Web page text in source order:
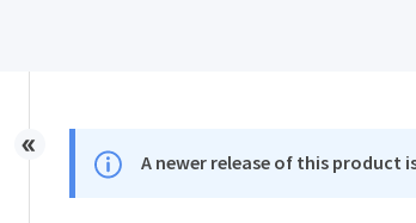
A newer release of this product